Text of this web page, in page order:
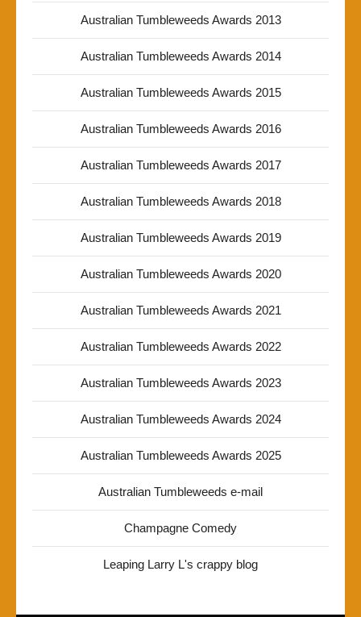
Australian Tumbleweeds Awards 2013
Australian Tumbleweeds Awards 2014
Australian Tumbleweeds Awards 2015
Australian Tumbleweeds Awards 2016
Australian Tumbleweeds Awards 2017
Australian Tumbleweeds Awards 2018
Australian Tumbleweeds Awards 2019
Australian Tumbleweeds Awards 2020
Australian Tumbleweeds Awards 2021
Australian Tumbleweeds Awards 2022
Australian Tumbleweeds Awards 2023
Australian Tumbleweeds Awards 2024
Australian Tumbleweeds Awards 2025
Australian Tumbleweeds e-mail
Champagne Comedy
Leaping Larry L's crappy blog